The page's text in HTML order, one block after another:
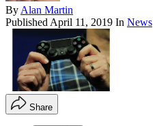
By Alan Martin
Published April 11, 2019 In News
Share